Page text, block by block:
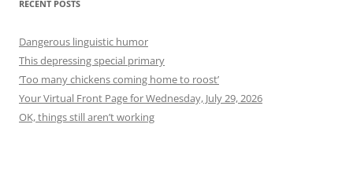
RECENT POSTS
Dangerous linguistic humor
This depressing special primary
‘Too many chickens coming home to roost’
Your Virtual Front Page for Wednesday, July 29, 2026
OK, things still aren’t working